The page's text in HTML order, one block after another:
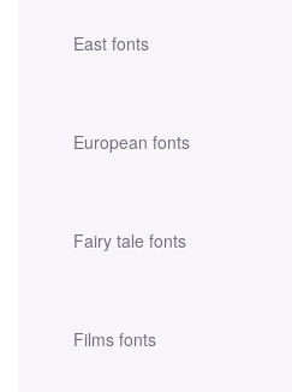
East fonts
European fonts
Fairy tale fonts
Films fonts